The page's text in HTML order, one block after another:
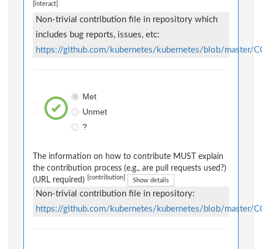
[interact]
Non-trivial contribution file in repository which
includes bug reports, issues, etc:
https://github.com/kubernetes/kubernetes/blob/master/
Met
Unmet
?
The information on how to contribute MUST explain
the contribution process (e.g., are pull requests used?)
(URL required)
[contribution] Show details
Non-trivial contribution file in repository:
https://github.com/kubernetes/kubernetes/blob/master/